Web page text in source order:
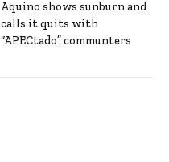
Aquino shows sunburn and
calls it quits with
“APECtado” communters